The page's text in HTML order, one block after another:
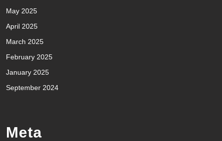
May 2025
April 2025
March 2025
February 2025
January 2025
September 2024
Meta